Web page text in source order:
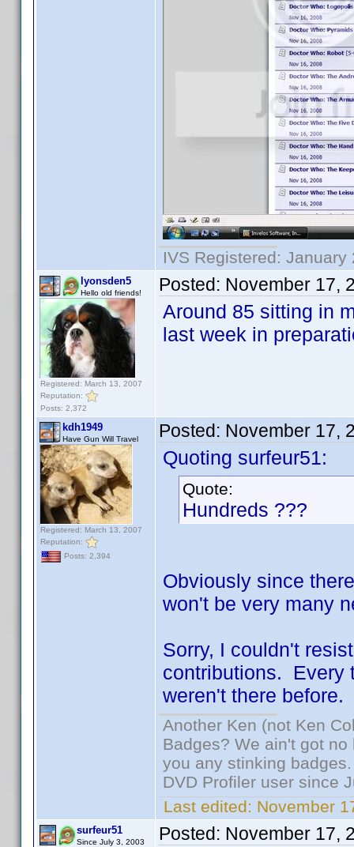
IVS Registered: January
lyonsden5
Hello old friends!
Registered: March 13, 2007
Reputation:
Posts: 2,372
Posted: November 17,
Around 85 sitting in
last week in
kdh1949
Have Gun Will Travel
Registered: March 13, 2007
Reputation:
Posts: 2,394
Posted: November 17,
Quoting surfeur51:
Quote:
Hundreds ???
Obviously since
won't be very many
Sorry, I couldn't
contributions. Every
weren't there
Another Ken (not Ken
Badges? We ain't got
you any stinking badges.
DVD Profiler user since
Last edited: November
surfeur51
Since July 3, 2003 Posted: November 17,